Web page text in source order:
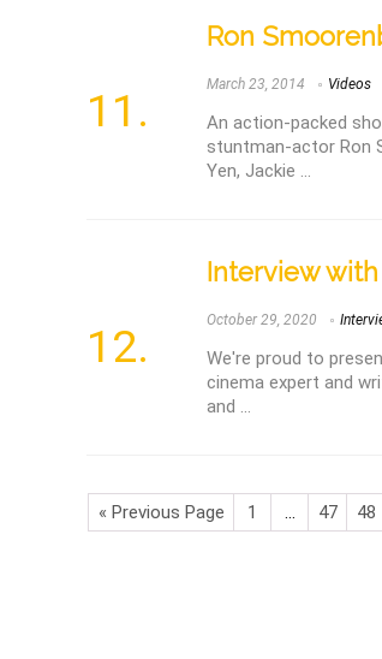
Ron
March 23, 2014 Videos
An action-packed
stuntman-actor Ron
Yen, Jackie ...
Interview with
October 29, 2020
We're proud to
cinema expert and
and ...
« Previous Page 1 … 47 48